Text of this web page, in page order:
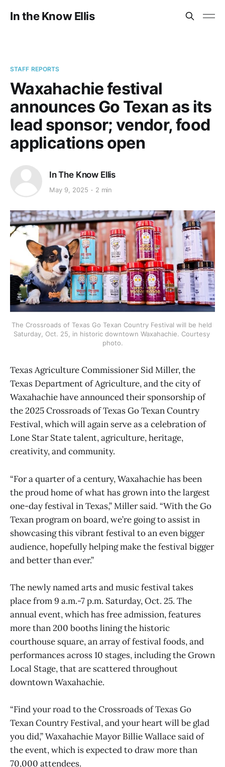
In the Know Ellis
STAFF REPORTS
Waxahachie festival
announces Go Texan as its
lead sponsor; vendor, food
applications open
In The Know Ellis
May 9, 2025 2 min
The Crossroads of Texas Go Texan Country Festival will be held
Saturday, Oct. 25, in historic downtown Waxahachie. Courtesy
photo.
Texas Agriculture Commissioner Sid Miller, the
Texas Department of Agriculture, and the city of
Waxahachie have announced their sponsorship of
the 2025 Crossroads of Texas Go Texan Country
Festival, which will again serve as a celebration of
Lone Star State talent, agriculture, heritage,
creativity, and community.
“For a quarter of a century, Waxahachie has been
the proud home of what has grown into the largest
one-day festival in Texas,” Miller said. “With the Go
Texan program on board, we’re going to assist in
showcasing this vibrant festival to an even bigger
audience, hopefully helping make the festival bigger
and better than ever.”
The newly named arts and music festival takes
place from 9 a.m.-7 p.m. Saturday, Oct. 25. The
annual event, which has free admission, features
more than 200 booths lining the historic
courthouse square, an array of festival foods, and
performances across 10 stages, including the Grown
Local Stage, that are scattered throughout
downtown Waxahachie.
“Find your road to the Crossroads of Texas Go
Texan Country Festival, and your heart will be glad
you did,” Waxahachie Mayor Billie Wallace said of
the event, which is expected to draw more than
70,000 attendees.